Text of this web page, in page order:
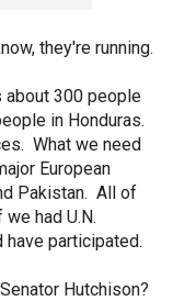
they're running.
about 300 people
in Honduras.
What we need
European
Pakistan. All of
had U.N.
have participated.
Hutchison?